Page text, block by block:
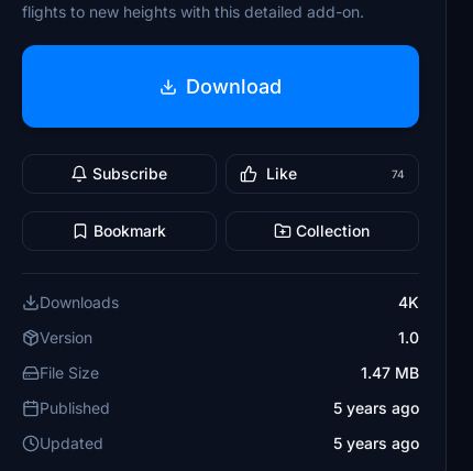
flights to new heights with this detailed add-on.
Download
Subscribe Like 74
Bookmark Collection
Downloads
4K
Version
1.0
File Size
1.47 MB
Published
5 years ago
Updated
5 years ago